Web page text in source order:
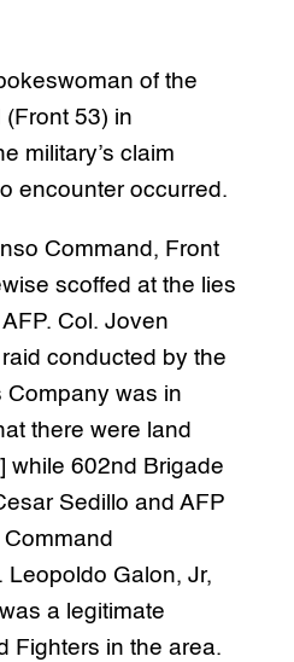
of the
53) in
military’s claim
encounter occurred.
Command, Front
scoffed at the lies
Col. Joven
conducted by the
Company was in
there were land
while 602nd Brigade
Sedillo and AFP
Galon, Jr,
a legitimate
Fighters in the area.